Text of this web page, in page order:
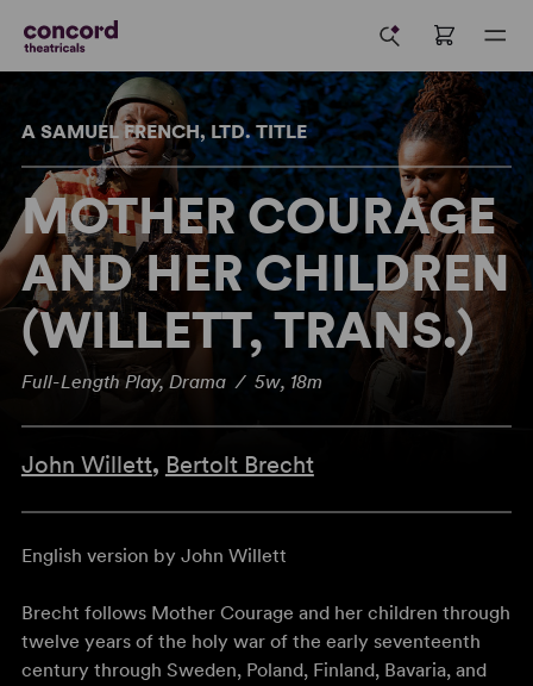
A SAMUEL FRENCH, LTD. TITLE
MOTHER COURAGE
AND HER CHILDREN
(WILLETT, TRANS.)
Full-Length Play, Drama / 5w, 18m
John Willett, Bertolt Brecht
English version by John Willett
Brecht follows Mother Courage and her children through
twelve years of the holy war of the early seventeenth
century through Sweden, Poland, Finland, Bavaria, and